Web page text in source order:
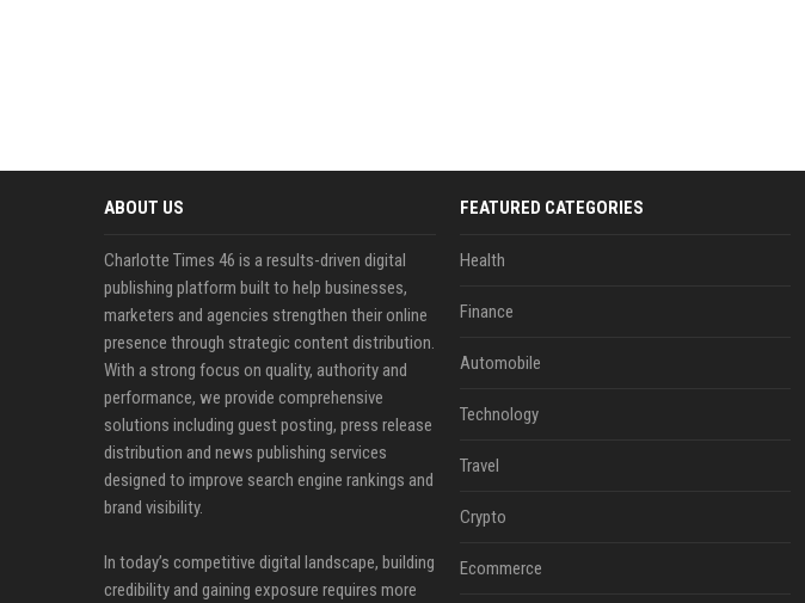
ABOUT US
Charlotte Times 46 is a results-driven digital
publishing platform built to help businesses,
marketers and agencies strengthen their online
presence through strategic content distribution.
With a strong focus on quality, authority and
performance, we provide comprehensive
solutions including guest posting, press release
distribution and news publishing services
designed to improve search engine rankings and
brand visibility.
In today’s competitive digital landscape, building
credibility and gaining exposure requires more
FEATURED CATEGORIES
Health
Finance
Automobile
Technology
Travel
Crypto
Ecommerce